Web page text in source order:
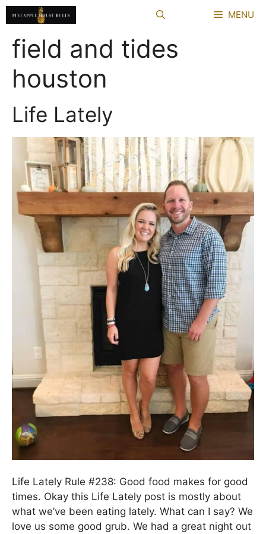
Skip
to
content
MENU
field and tides
houston
Life Lately
Life Lately Rule #238: Good food makes for good
times. Okay this Life Lately post is mostly about
what we’ve been eating lately. What can I say? We
love us some good grub. We had a great night out